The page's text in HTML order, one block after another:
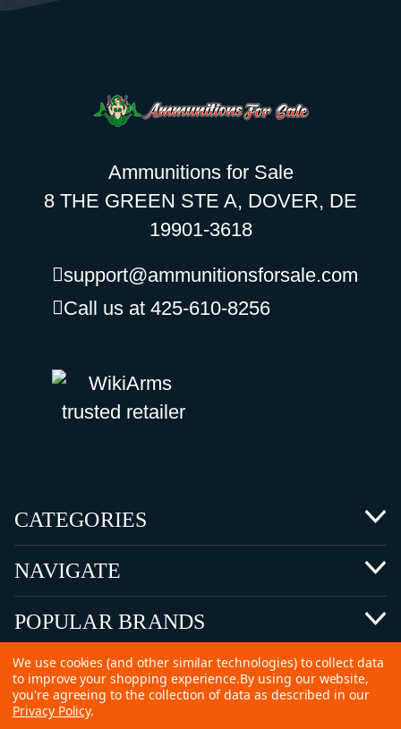
Ammunitions for Sale
8 THE GREEN STE A, DOVER, DE
19901-3618
support@ammunitionsforsale.com
Call us at 425-610-8256
CATEGORIES
NAVIGATE
POPULAR BRANDS
©2026 Copyright Ammunitions for Sale
We use cookies (and other similar technologies) to collect data
to improve your shopping experience.By using our website,
you're agreeing to the collection of data as described in our
Privacy Policy.